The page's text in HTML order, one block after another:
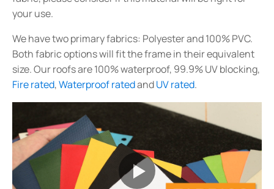
your use.
We have two primary fabrics: Polyester and 100% PVC.
Both fabric options will fit the frame in their equivalent
size. Our roofs are 100% waterproof, 99.9% UV blocking,
Fire rated,Waterproof ratedandUV rated.